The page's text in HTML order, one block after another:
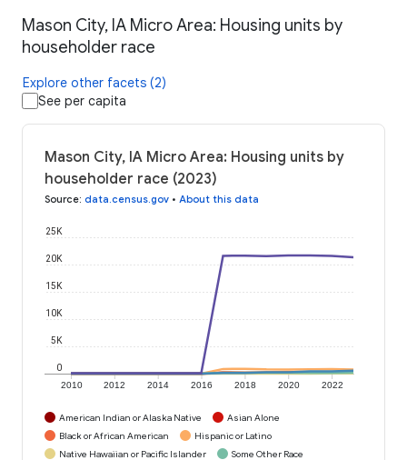
Mason City, IA Micro Area: Housing units by
householder race
Explore other facets (2)
See per capita
Mason City, IA Micro Area: Housing units by
householder race (2023)
Source: data.census.gov • About this data
2010 2012 2014 2016 2018 2020 2022
0
5K
10K
15K
20K
25K
American Indian or Alaska Native
Asian Alone
Black or African American
Hispanic or Latino
Native Hawaiian or Pacific Islander
Some Other Race